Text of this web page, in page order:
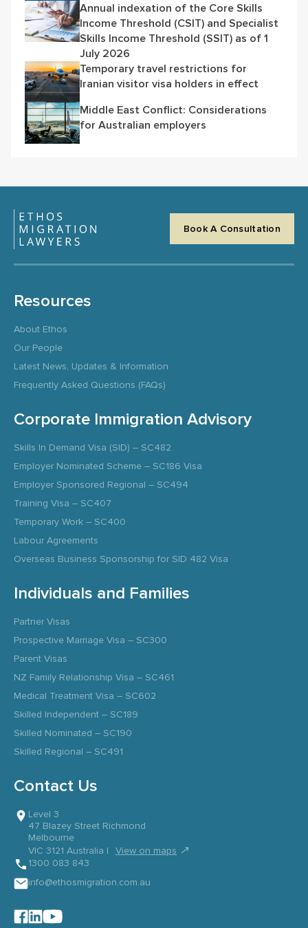
Annual indexation of the Core Skills
Income Threshold (CSIT) and Specialist
Skills Income Threshold (SSIT) as of 1
July 2026
Temporary travel restrictions for
Iranian visitor visa holders in effect
Middle East Conflict: Considerations
for Australian employers
Book A Consultation
Resources
About Ethos
Our People
Latest News, Updates & Information
Frequently Asked Questions (FAQs)
Corporate Immigration Advisory
Skills In Demand Visa (SID) – SC482
Employer Nominated Scheme – SC186 Visa
Employer Sponsored Regional – SC494
Training Visa – SC407
Temporary Work – SC400
Labour Agreements
Overseas Business Sponsorship for SID 482 Visa
Individuals and Families
Partner Visas
Prospective Marriage Visa – SC300
Parent Visas
NZ Family Relationship Visa – SC461
Medical Treatment Visa – SC602
Skilled Independent – SC189
Skilled Nominated – SC190
Skilled Regional – SC491
Contact Us
Level 3
47 Blazey Street Richmond
Melbourne
VIC 3121 Australia |
View on maps ↗
1300 083 843
info@ethosmigration.com.au